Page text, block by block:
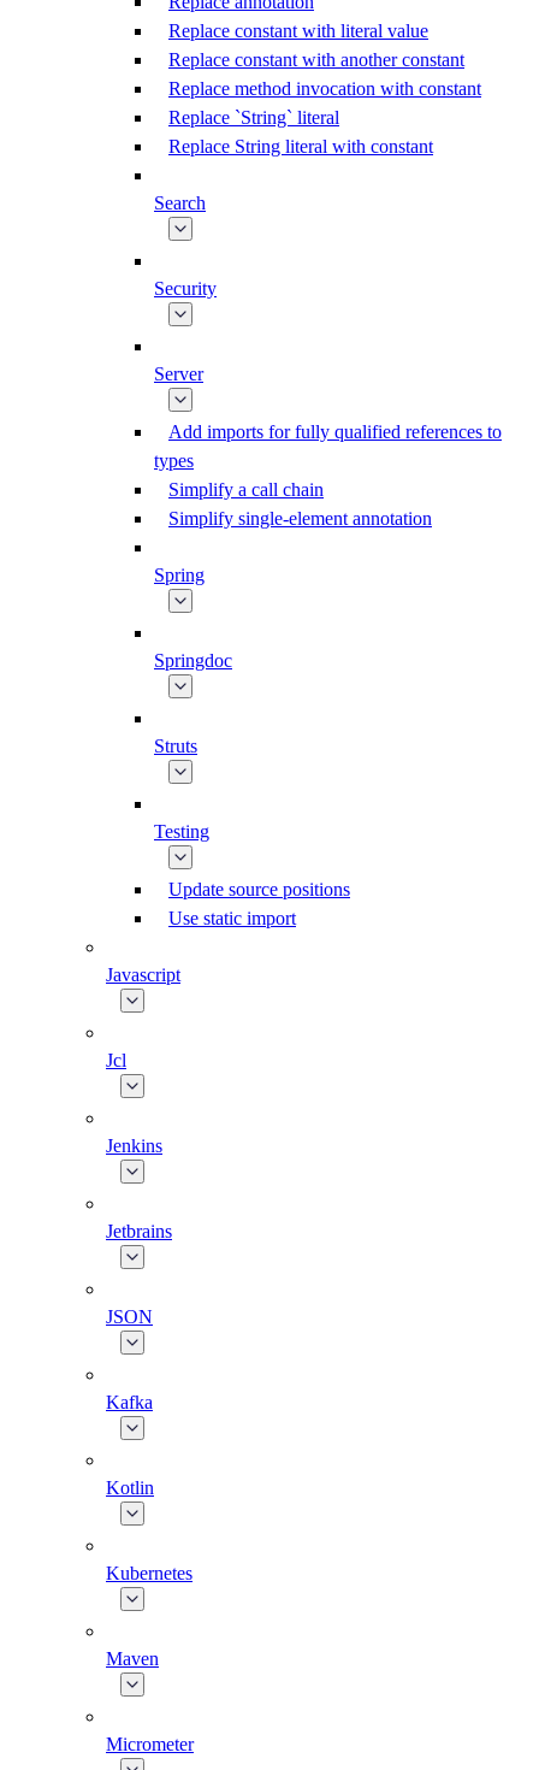
Replace constant with literal value
Replace constant with another constant
Replace method invocation with constant
Replace `String` literal
Replace String literal with constant
Search
Security
Server
Add imports for fully qualified references to
types
Simplify a call chain
Simplify single-element annotation
Spring
Springdoc
Struts
Testing
Update source positions
Use static import
Javascript
Jcl
Jenkins
Jetbrains
JSON
Kafka
Kotlin
Kubernetes
Maven
Micrometer